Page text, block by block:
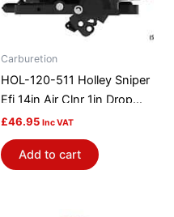
Carburetion
HOL-120-511 Holley Sniper
Efi 14in Air Clnr 1in Drop
Base
£46.95 Inc VAT
Add to cart